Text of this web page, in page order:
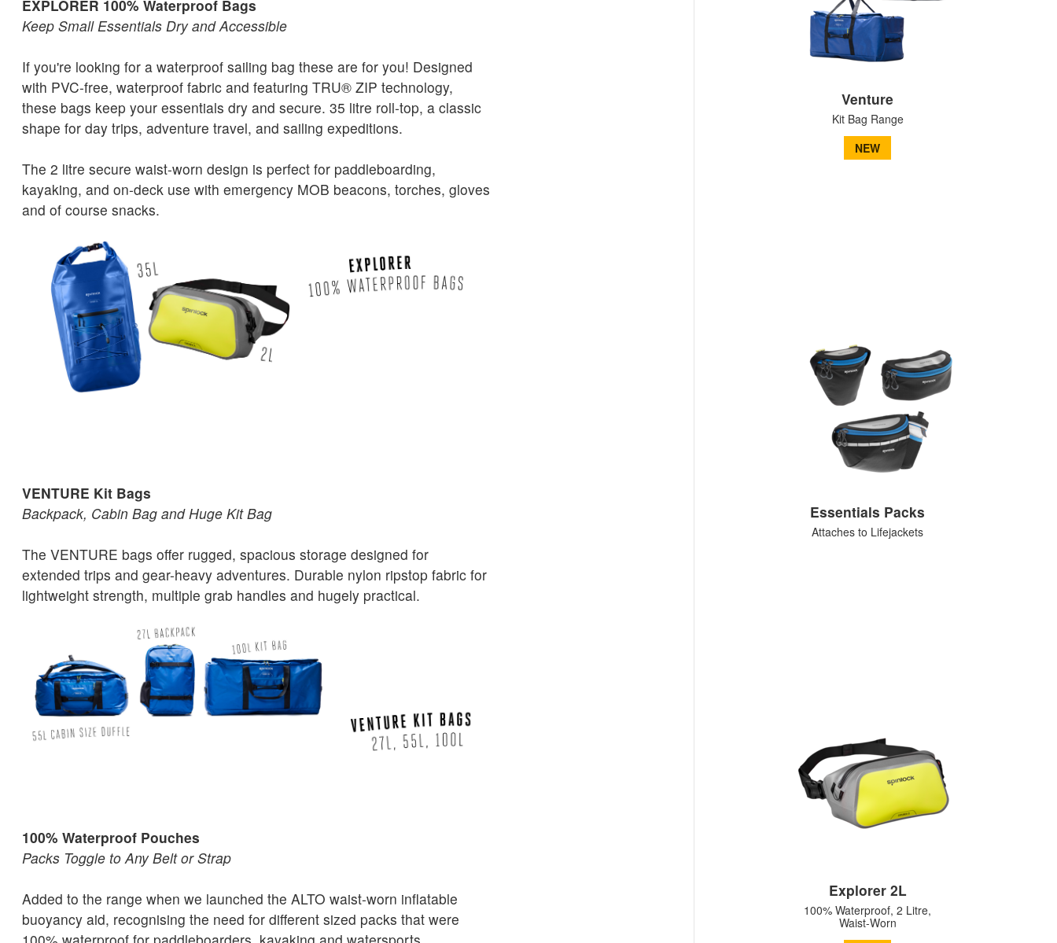
EXPLORER 100% Waterproof Bags
Keep Small Essentials Dry and Accessible
If you're looking for a waterproof sailing bag these are for you! Designed
with PVC-free, waterproof fabric and featuring TRU® ZIP technology,
these bags keep your essentials dry and secure. 35 litre roll-top, a classic
shape for day trips, adventure travel, and sailing expeditions.
The 2 litre secure waist-worn design is perfect for paddleboarding,
kayaking, and on-deck use with emergency MOB beacons, torches, gloves
and of course snacks.
VENTURE Kit Bags
Backpack, Cabin Bag and Huge Kit Bag
The VENTURE bags offer rugged, spacious storage designed for
extended trips and gear-heavy adventures. Durable nylon ripstop fabric for
lightweight strength, multiple grab handles and hugely practical.
100% Waterproof Pouches
Packs Toggle to Any Belt or Strap
Added to the range when we launched the ALTO waist-worn inflatable
buoyancy aid, recognising the need for different sized packs that were
Venture
Kit Bag Range
NEW
Essentials Packs
Attaches to Lifejackets
Explorer 2L
100% Waterproof, 2 Litre,
Waist-Worn